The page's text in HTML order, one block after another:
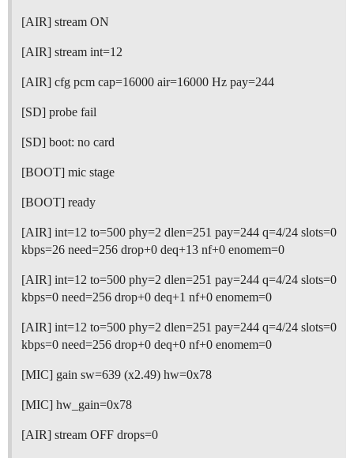
[AIR] stream ON
[AIR] stream int=12
[AIR] cfg pcm cap=16000 air=16000 Hz pay=244
[SD] probe fail
[SD] boot: no card
[BOOT] mic stage
[BOOT] ready
[AIR] int=12 to=500 phy=2 dlen=251 pay=244 q=4/24 slots=0
kbps=26 need=256 drop+0 deq+13 nf+0 enomem=0
[AIR] int=12 to=500 phy=2 dlen=251 pay=244 q=4/24 slots=0
kbps=0 need=256 drop+0 deq+1 nf+0 enomem=0
[AIR] int=12 to=500 phy=2 dlen=251 pay=244 q=4/24 slots=0
kbps=0 need=256 drop+0 deq+0 nf+0 enomem=0
[MIC] gain sw=639 (x2.49) hw=0x78
[MIC] hw_gain=0x78
[AIR] stream OFF drops=0